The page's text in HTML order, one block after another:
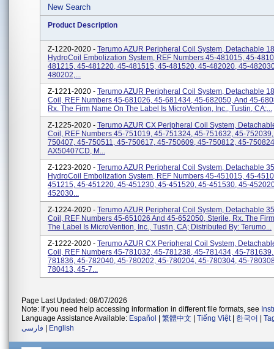
New Search
Product Description
Z-1220-2020 - Terumo AZUR Peripheral Coil System, Detachable
HydroCoil Embolization System, REF Numbers 45-481015, 45-
481215, 45-481220, 45-481515, 45-481520, 45-482020, 45-
480202,...
Z-1221-2020 - Terumo AZUR Peripheral Coil System, Detachable
Coil, REF Numbers 45-681026, 45-681434, 45-682050, And 45-
Rx. The Firm Name On The Label Is MicroVention, Inc., Tustin, CA;...
Z-1225-2020 - Terumo AZUR CX Peripheral Coil System,
Coil, REF Numbers 45-751019, 45-751324, 45-751632, 45-
750407, 45-750511, 45-750617, 45-750609, 45-750812, 45-
AX50407CD, M...
Z-1223-2020 - Terumo AZUR Peripheral Coil System, Detachable
HydroCoil Embolization System, REF Numbers 45-451015, 45-
451215, 45-451220, 45-451230, 45-451520, 45-451530, 45-
452030...
Z-1224-2020 - Terumo AZUR Peripheral Coil System, Detachable
Coil, REF Numbers 45-651026 And 45-652050, Sterile, Rx. The
The Label Is MicroVention, Inc., Tustin, CA; Distributed By: Terumo...
Z-1222-2020 - Terumo AZUR CX Peripheral Coil System,
Coil, REF Numbers 45-781032, 45-781238, 45-781434, 45-
781836, 45-782040, 45-780202, 45-780204, 45-780304, 45-
780413, 45-7...
Page Last Updated: 08/07/2026
Note: If you need help accessing information in different file formats, see
Language Assistance Available: Español 繁體中文 Tiếng Việt| 한국어
فارسی
English